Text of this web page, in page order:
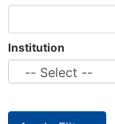
Institution